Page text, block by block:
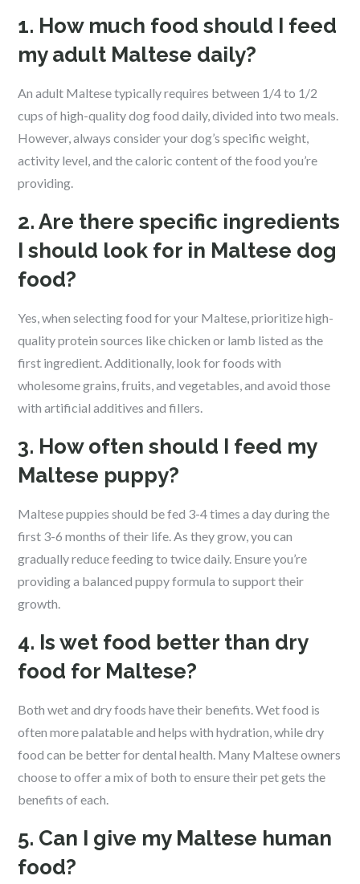
1. How much food should I feed
my adult Maltese daily?
An adult Maltese typically requires between 1/4 to 1/2
cups of high-quality dog food daily, divided into two meals.
However, always consider your dog’s specific weight,
activity level, and the caloric content of the food you’re
providing.
2. Are there specific ingredients
I should look for in Maltese dog
food?
Yes, when selecting food for your Maltese, prioritize high-
quality protein sources like chicken or lamb listed as the
first ingredient. Additionally, look for foods with
wholesome grains, fruits, and vegetables, and avoid those
with artificial additives and fillers.
3. How often should I feed my
Maltese puppy?
Maltese puppies should be fed 3-4 times a day during the
first 3-6 months of their life. As they grow, you can
gradually reduce feeding to twice daily. Ensure you’re
providing a balanced puppy formula to support their
growth.
4. Is wet food better than dry
food for Maltese?
Both wet and dry foods have their benefits. Wet food is
often more palatable and helps with hydration, while dry
food can be better for dental health. Many Maltese owners
choose to offer a mix of both to ensure their pet gets the
benefits of each.
5. Can I give my Maltese human
food?